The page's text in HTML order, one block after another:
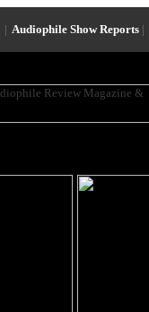
| Audiophile Show Reports |